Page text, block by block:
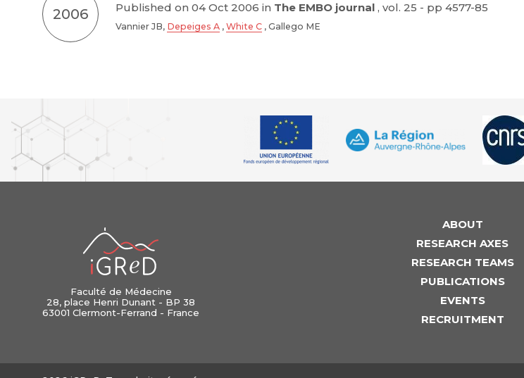
2006
Published on 04 Oct 2006 in The EMBO journal , vol. 25 - pp 4577-85
Vannier JB, Depeiges A , White C , Gallego ME
Faculté de Médecine
28, place Henri Dunant - BP 38
63001 Clermont-Ferrand - France
ABOUT
RESEARCH AXES
RESEARCH TEAMS
PUBLICATIONS
EVENTS
RECRUITMENT